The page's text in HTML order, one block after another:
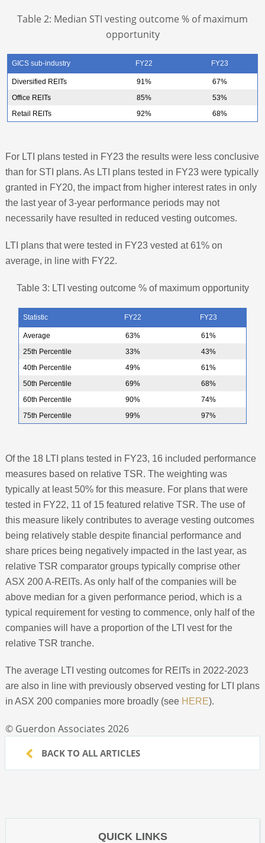
Table 2: Median STI vesting outcome % of maximum
opportunity
GICS sub-industry FY22 FY23
Diversified REITs 91%
67%
Office REITs
85%
53%
Retail REITs
92% 68%
For LTI plans tested in FY23 the results were less conclusive
than for STI plans. As LTI plans tested in FY23 were typically
granted in FY20, the impact from higher interest rates in only
the last year of 3-year performance periods may not
necessarily have resulted in reduced vesting outcomes.
LTI plans that were tested in FY23 vested at 61% on
average, in line with FY22.
Table 3: LTI vesting outcome % of maximum opportunity
Statistic FY22 FY23
Average 63%
61%
25th Percentile
33%
43%
40th Percentile
49%
61%
50th Percentile
69%
68%
60th Percentile
90%
74%
75th Percentile
99% 97%
Of the 18 LTI plans tested in FY23, 16 included performance
measures based on relative TSR. The weighting was
typically at least 50% for this measure. For plans that were
tested in FY22, 11 of 15 featured relative TSR. The use of
this measure likely contributes to average vesting outcomes
being relatively stable despite financial performance and
share prices being negatively impacted in the last year, as
relative TSR comparator groups typically comprise other
ASX 200 A-REITs. As only half of the companies will be
above median for a given performance period, which is a
typical requirement for vesting to commence, only half of the
companies will have a proportion of the LTI vest for the
relative TSR tranche.
The average LTI vesting outcomes for REITs in 2022-2023
are also in line with previously observed vesting for LTI plans
in ASX 200 companies more broadly (see HERE).
© Guerdon Associates 2026
BACK TO ALL ARTICLES
QUICK LINKS